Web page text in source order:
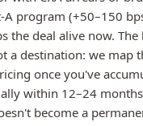
A program (+50–150
the deal alive now.
a destination: we map
once you've
within 12–24
become a